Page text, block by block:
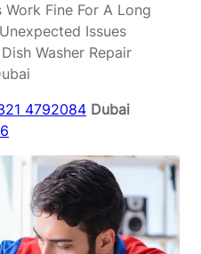
Fine For A Long
Issues
Washer Repair
4792084 Dubai